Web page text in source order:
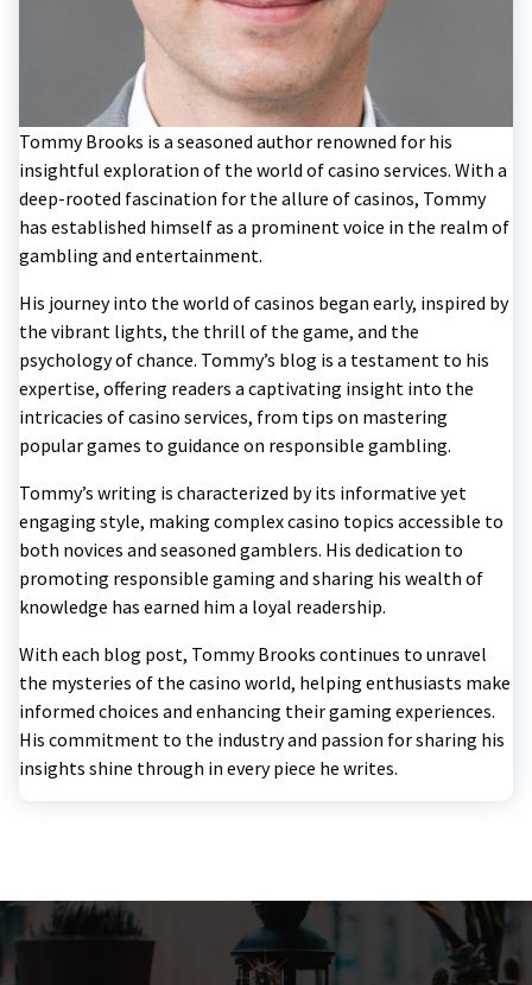
Tommy Brooks is a seasoned author renowned for his
insightful exploration of the world of casino services. With a
deep-rooted fascination for the allure of casinos, Tommy
has established himself as a prominent voice in the realm of
gambling and entertainment.
His journey into the world of casinos began early, inspired by
the vibrant lights, the thrill of the game, and the
psychology of chance. Tommy’s blog is a testament to his
expertise, offering readers a captivating insight into the
intricacies of casino services, from tips on mastering
popular games to guidance on responsible gambling.
Tommy’s writing is characterized by its informative yet
engaging style, making complex casino topics accessible to
both novices and seasoned gamblers. His dedication to
promoting responsible gaming and sharing his wealth of
knowledge has earned him a loyal readership.
With each blog post, Tommy Brooks continues to unravel
the mysteries of the casino world, helping enthusiasts make
informed choices and enhancing their gaming experiences.
His commitment to the industry and passion for sharing his
insights shine through in every piece he writes.